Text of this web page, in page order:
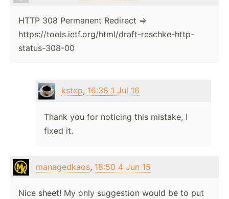
HTTP 308 Permanent Redirect =>
https://tools.ietf.org/html/draft-reschke-http-
status-308-00
kstep, 16:38 1 Jul 16
Thank you for noticing this mistake, I
fixed it.
managedkaos, 18:50 4 Jun 15
Nice sheet! My only suggestion would be to put